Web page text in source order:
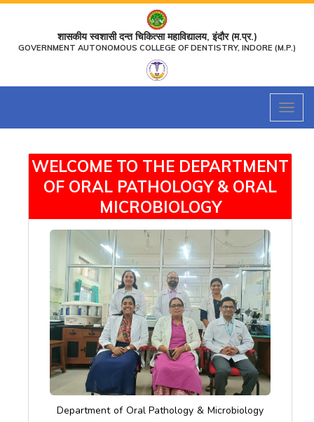
शासकीय स्वशासी दन्त चिकित्सा महाविद्यालय, इंदौर (म.प्र.)
GOVERNMENT AUTONOMOUS COLLEGE OF DENTISTRY, INDORE (M.P.)
WELCOME TO THE DEPARTMENT
OF ORAL PATHOLOGY & ORAL
MICROBIOLOGY
Department of Oral Pathology & Microbiology